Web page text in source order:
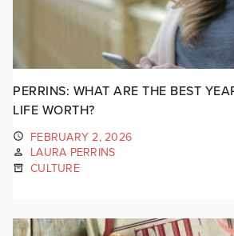
PERRINS: WHAT ARE THE BEST
LIFE WORTH?
FEBRUARY 2, 2026
LAURA PERRINS
CULTURE